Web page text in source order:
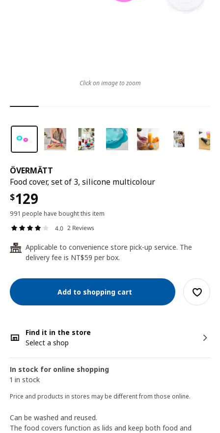
ÖVERMÄTT
Food cover, set of 3, silicone multicolour
$129
991 people have bought this item
4.0 2 Reviews
24
Applicable to convenience store pick-up service. The
delivery fee is NT$59 per box.
Add to shopping cart
Find it in the store
Select a shop
In stock for online shopping
1 in stock
Price and products in stores may be different from those online.
Click on image to zoom
Can be washed and reused.
The food covers function as lids and keep both food and